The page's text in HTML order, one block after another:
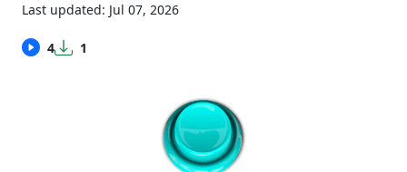
Last updated: Jul 07, 2026
4 1